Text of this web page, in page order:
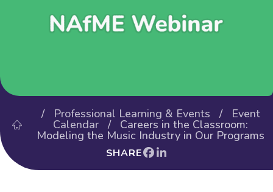
/ Professional Learning & Events / Event
Calendar / Careers in the Classroom:
Modeling the Music Industry in Our Programs
SHARE